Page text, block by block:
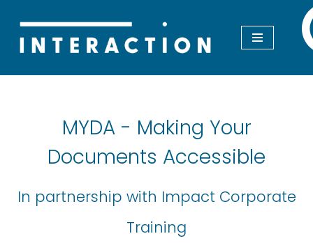
Skip
to
content
MYDA - Making Your
Documents Accessible
In partnership with Impact Corporate
Training